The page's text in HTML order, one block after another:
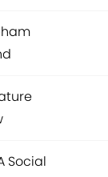
Social